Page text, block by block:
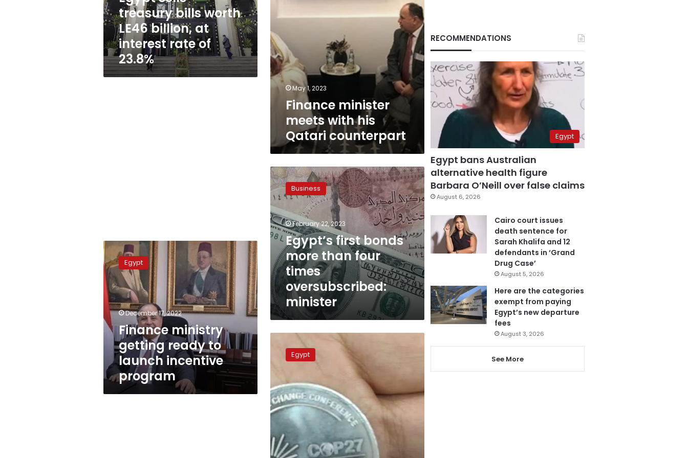
at
interest
rate
23.8%
treasury bills worth
LE46 billion, at
interest rate of
23.8%
May 1, 2023
Finance minister
meets with his
Qatari counterpart
Egypt’s
first
bonds
more
than
four
times
oversubscribed:
minister
Business
February 22, 2023
Egypt’s first bonds
more than four
times
oversubscribed:
minister
Finance
ministry
getting
ready
to
launch
incentive
program
Egypt
December 17, 2022
Finance ministry
getting ready to
launch incentive
program
mints
memorial
COP27
Egypt
RECOMMENDATIONS
Egypt
Egypt bans Australian
alternative health figure
Barbara O’Neill over false claims
August 6, 2026
Cairo court issues
death sentence for
Sarah Khalifa and 12
defendants in ‘Grand
Drug Case’
August 5, 2026
Here are the categories
exempt from paying
Egypt’s new departure
fees
August 3, 2026
See More